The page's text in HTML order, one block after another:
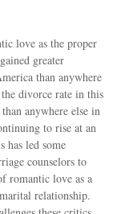
love as the proper
greater
than anywhere
divorce rate in this
anywhere else in
to rise at an
has led some
counselors to
romantic love as a
relationship.